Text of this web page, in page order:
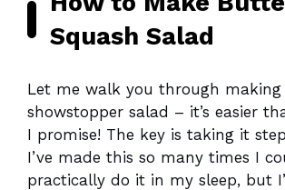
Squash Salad
Let me walk you through making
showstopper salad – it’s easier
I promise! The key is taking it
I’ve made this so many times I
practically do it in my sleep, but